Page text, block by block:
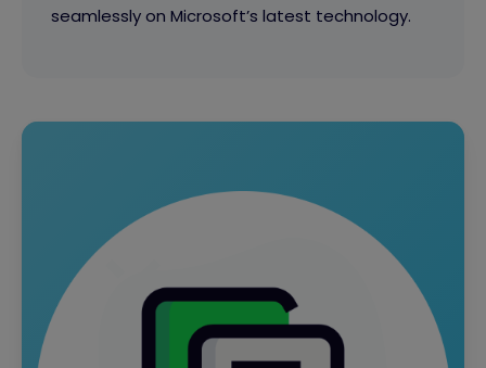
seamlessly on Microsoft’s latest technology.